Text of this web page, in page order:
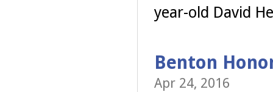
year-old David
Benton
Apr 24, 2016